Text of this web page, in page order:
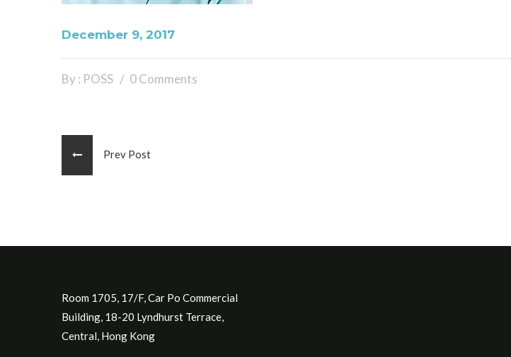
December 9, 2017
By : POSS 0 Comments
Prev Post
Room 1705, 17/F, Car Po Commercial
Building, 18-20 Lyndhurst Terrace,
Central, Hong Kong